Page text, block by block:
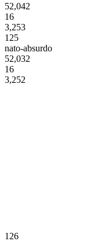
52,042
16
3,253
125
nato-absurdo
52,032
16
3,252
126